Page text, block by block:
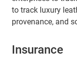
to track luxury
provenance, and
Insurance